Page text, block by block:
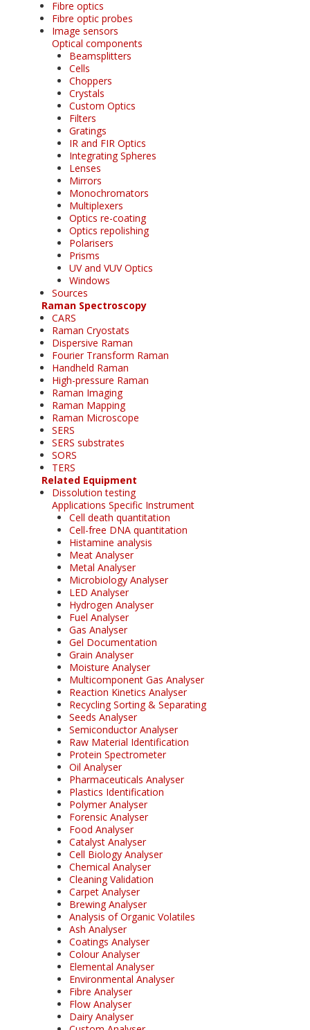
Fibre optics
Fibre optic probes
Image sensors
Optical components
Beamsplitters
Cells
Choppers
Crystals
Custom Optics
Filters
Gratings
IR and FIR Optics
Integrating Spheres
Lenses
Mirrors
Monochromators
Multiplexers
Optics re-coating
Optics repolishing
Polarisers
Prisms
UV and VUV Optics
Windows
Sources
Raman Spectroscopy
CARS
Raman Cryostats
Dispersive Raman
Fourier Transform Raman
Handheld Raman
High-pressure Raman
Raman Imaging
Raman Mapping
Raman Microscope
SERS
SERS substrates
SORS
TERS
Related Equipment
Dissolution testing
Applications Specific Instrument
Cell death quantitation
Cell-free DNA quantitation
Histamine analysis
Meat Analyser
Metal Analyser
Microbiology Analyser
LED Analyser
Hydrogen Analyser
Fuel Analyser
Gas Analyser
Gel Documentation
Grain Analyser
Moisture Analyser
Multicomponent Gas Analyser
Reaction Kinetics Analyser
Recycling Sorting & Separating
Seeds Analyser
Semiconductor Analyser
Raw Material Identification
Protein Spectrometer
Oil Analyser
Pharmaceuticals Analyser
Plastics Identification
Polymer Analyser
Forensic Analyser
Food Analyser
Catalyst Analyser
Cell Biology Analyser
Chemical Analyser
Cleaning Validation
Carpet Analyser
Brewing Analyser
Analysis of Organic Volatiles
Ash Analyser
Coatings Analyser
Colour Analyser
Elemental Analyser
Environmental Analyser
Fibre Analyser
Flow Analyser
Dairy Analyser